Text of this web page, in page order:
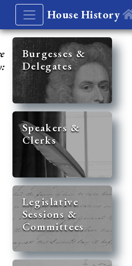
House History
Burgesses &
Delegates
Speakers &
Clerks
Legislative
Sessions &
Committees